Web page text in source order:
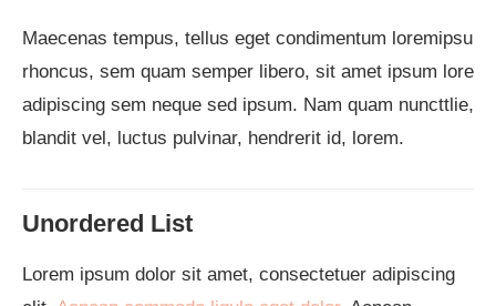
Maecenas tempus, tellus eget condimentum loremipsu
rhoncus, sem quam semper libero, sit amet ipsum lore
adipiscing sem neque sed ipsum. Nam quam nuncttlie,
blandit vel, luctus pulvinar, hendrerit id, lorem.
Unordered List
Lorem ipsum dolor sit amet, consectetuer adipiscing